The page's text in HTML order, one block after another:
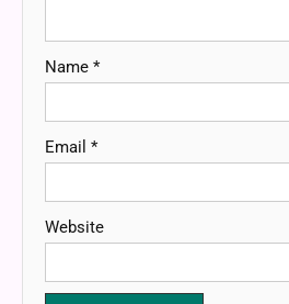
Name *
Email *
Website